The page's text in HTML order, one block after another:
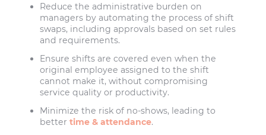
Reduce the administrative burden on
managers by automating the process of shift
swaps, including approvals based on set rules
and requirements.
Ensure shifts are covered even when the
original employee assigned to the shift
cannot make it, without compromising
service quality or productivity.
Minimize the risk of no-shows, leading to
bettertime & attendance.